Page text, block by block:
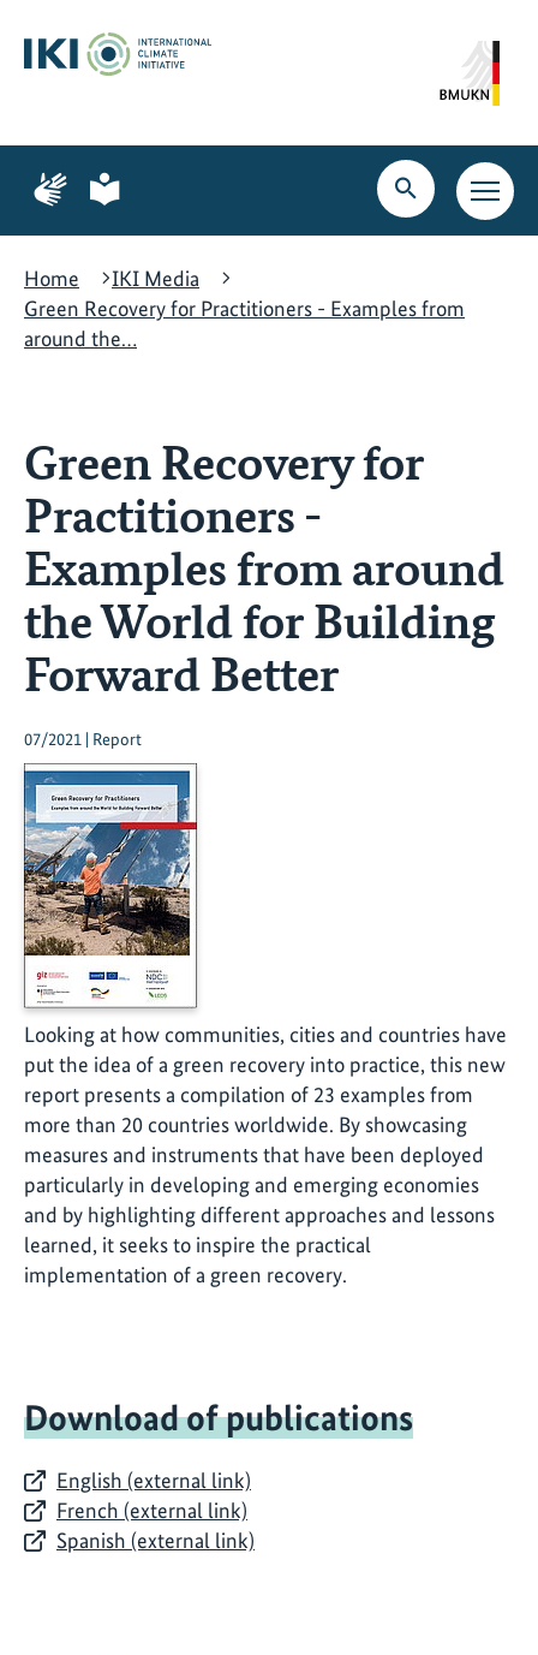
content
search
navigation
Page
for
language
Page
for
language
Open
search
Open
main
Home
IKI Media
Green Recovery for Practitioners - Examples from
around the…
Green Recovery for
Practitioners -
Examples from around
the World for Building
Forward Better
07/2021 | Report
Looking at how communities, cities and countries have
put the idea of a green recovery into practice, this new
report presents a compilation of 23 examples from
more than 20 countries worldwide. By showcasing
measures and instruments that have been deployed
particularly in developing and emerging economies
and by highlighting different approaches and lessons
learned, it seeks to inspire the practical
implementation of a green recovery.
Download of publications
English (external link)
French (external link)
Spanish (external link)